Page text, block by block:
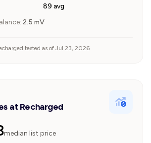
89 avg
2.5 mV
tested as of Jul 23, 2026
at Recharged
median list price